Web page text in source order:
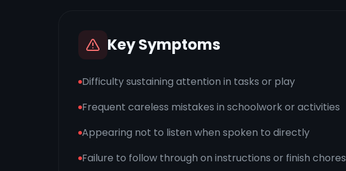
Key Symptoms
Difficulty sustaining attention in tasks or play
Frequent careless mistakes in schoolwork or activities
Appearing not to listen when spoken to directly
Failure to follow through on instructions or finish chores